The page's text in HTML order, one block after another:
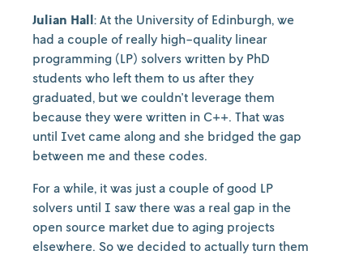
Julian Hall: At the University of Edinburgh, we
had a couple of really high-quality linear
programming (LP) solvers written by PhD
students who left them to us after they
graduated, but we couldn't leverage them
because they were written in C++. That was
until Ivet came along and she bridged the gap
between me and these codes.
For a while, it was just a couple of good LP
solvers until I saw there was a real gap in the
open source market due to aging projects
elsewhere. So we decided to actually turn them